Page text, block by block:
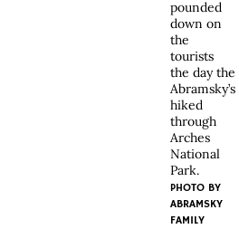
pounded
down on
the
tourists
the day the
Abramsky’s
hiked
through
Arches
National
Park.
PHOTO BY
ABRAMSKY
FAMILY